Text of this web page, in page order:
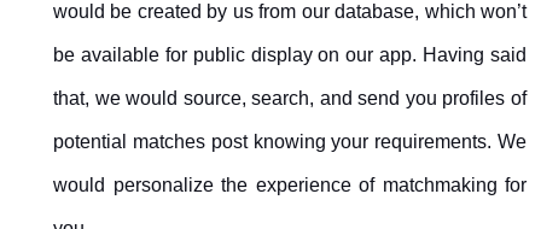
would be created by us from our database, which won’t
be available for public display on our app. Having said
that, we would source, search, and send you profiles of
potential matches post knowing your requirements. We
would personalize the experience of matchmaking for